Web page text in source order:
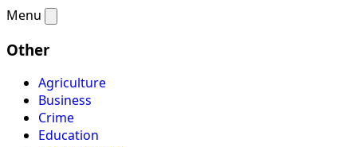
Menu
Other
Agriculture
Business
Crime
Education